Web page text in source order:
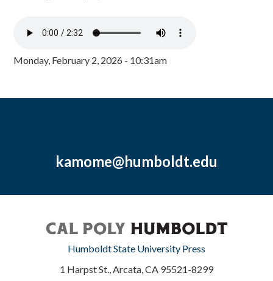
Monday, February 2, 2026 - 10:31am
kamome@humboldt.edu
Humboldt State University Press
1 Harpst St., Arcata, CA 95521-8299